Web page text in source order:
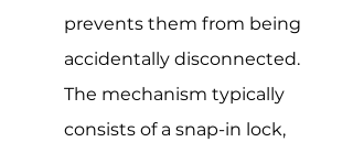
prevents them from being
accidentally disconnected.
The mechanism typically
consists of a snap-in lock,